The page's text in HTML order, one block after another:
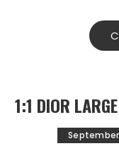
1:1 DIOR
September